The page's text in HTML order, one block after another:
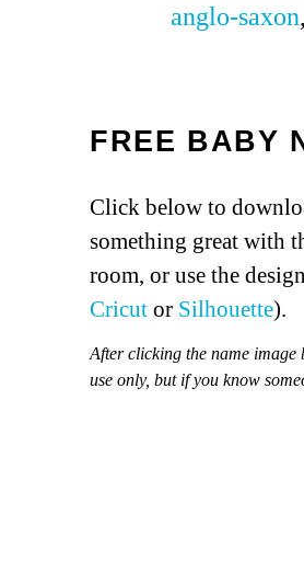
anglo-saxon,
FREE BABY
Click below to
something great with
room, or use the
Cricut or Silhouette).
After clicking the name
use only, but if you know